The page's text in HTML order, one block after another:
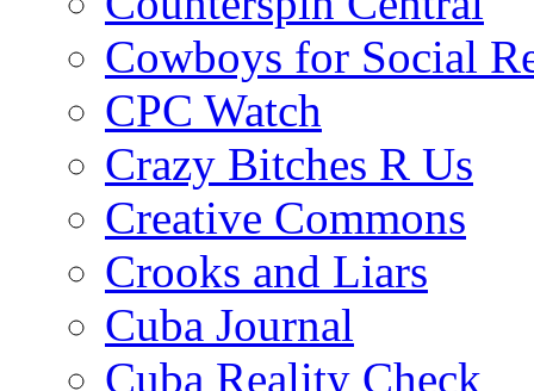
Cowboys for Social
CPC Watch
Crazy Bitches R Us
Creative Commons
Crooks and Liars
Cuba Journal
Cuba Reality Check